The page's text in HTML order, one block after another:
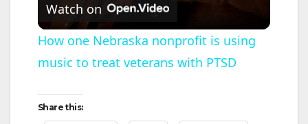
l
a
Watch on
How one Nebraska nonprofit is using
music to treat veterans with PTSD
Share this: